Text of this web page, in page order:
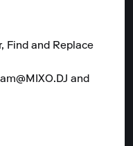
Find and Replace
and